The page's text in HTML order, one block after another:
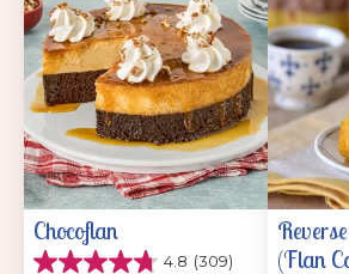
Chocoflan
4.8 (309)
(Flan